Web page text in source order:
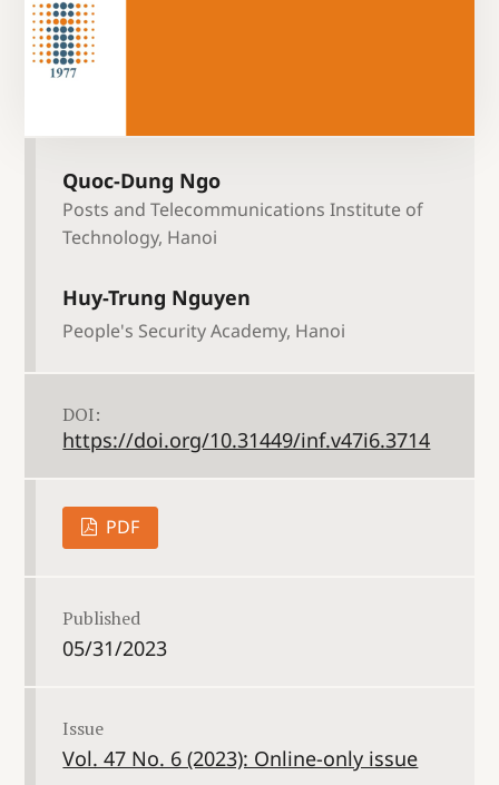
Quoc-Dung Ngo
Posts and Telecommunications Institute of
Technology, Hanoi
Huy-Trung Nguyen
People's Security Academy, Hanoi
DOI:
https://doi.org/10.31449/inf.v47i6.3714
PDF
Published
05/31/2023
Issue
Vol. 47 No. 6 (2023): Online-only issue